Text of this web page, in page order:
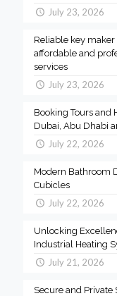
July 23, 2026
Reliable key maker
affordable and
services
July 23, 2026
Booking Tours and
Dubai, Abu Dhabi
July 22, 2026
Modern Bathroom
Cubicles
July 22, 2026
Unlocking
Industrial Heating
July 21, 2026
Secure and